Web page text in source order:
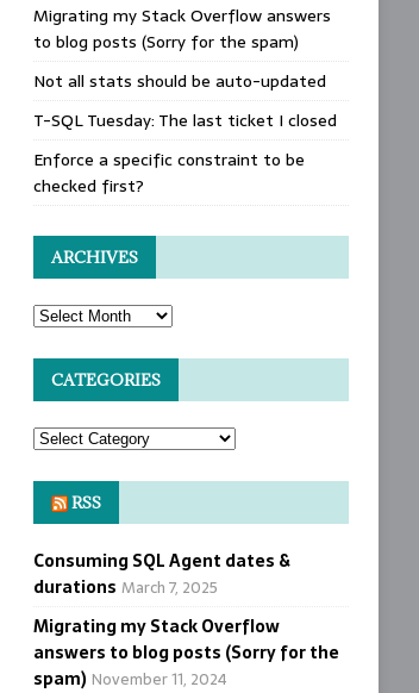
Migrating my Stack Overflow answers
to blog posts (Sorry for the spam)
Not all stats should be auto-updated
T-SQL Tuesday: The last ticket I closed
Enforce a specific constraint to be
checked first?
ARCHIVES
CATEGORIES
RSS
Consuming SQL Agent dates &
durations March 7, 2025
Migrating my Stack Overflow
answers to blog posts (Sorry for the
spam) November 11, 2024